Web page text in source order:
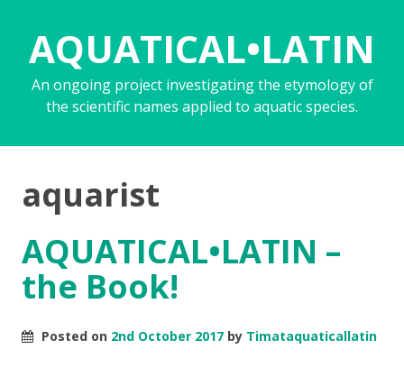
AQUATICAL•LATIN
An ongoing project investigating the etymology of
the scientific names applied to aquatic species.
aquarist
AQUATICAL•LATIN –
the Book!
Posted on 2nd October 2017 by Timataquaticallatin